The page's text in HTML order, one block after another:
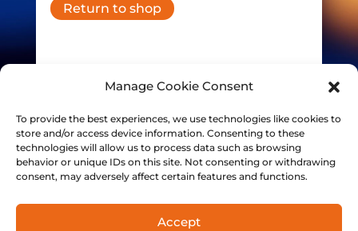
Manage Cookie Consent
To provide the best experiences, we use technologies like cookies to
store and/or access device information. Consenting to these
technologies will allow us to process data such as browsing
behavior or unique IDs on this site. Not consenting or withdrawing
consent, may adversely affect certain features and functions.
Accept
Return to shop